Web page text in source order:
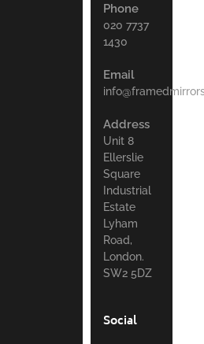
Phone
020 7737
1430
Email
Address
Unit 8
Ellerslie
Square
Industrial
Estate
Lyham
Road,
London.
SW2 5DZ
Social